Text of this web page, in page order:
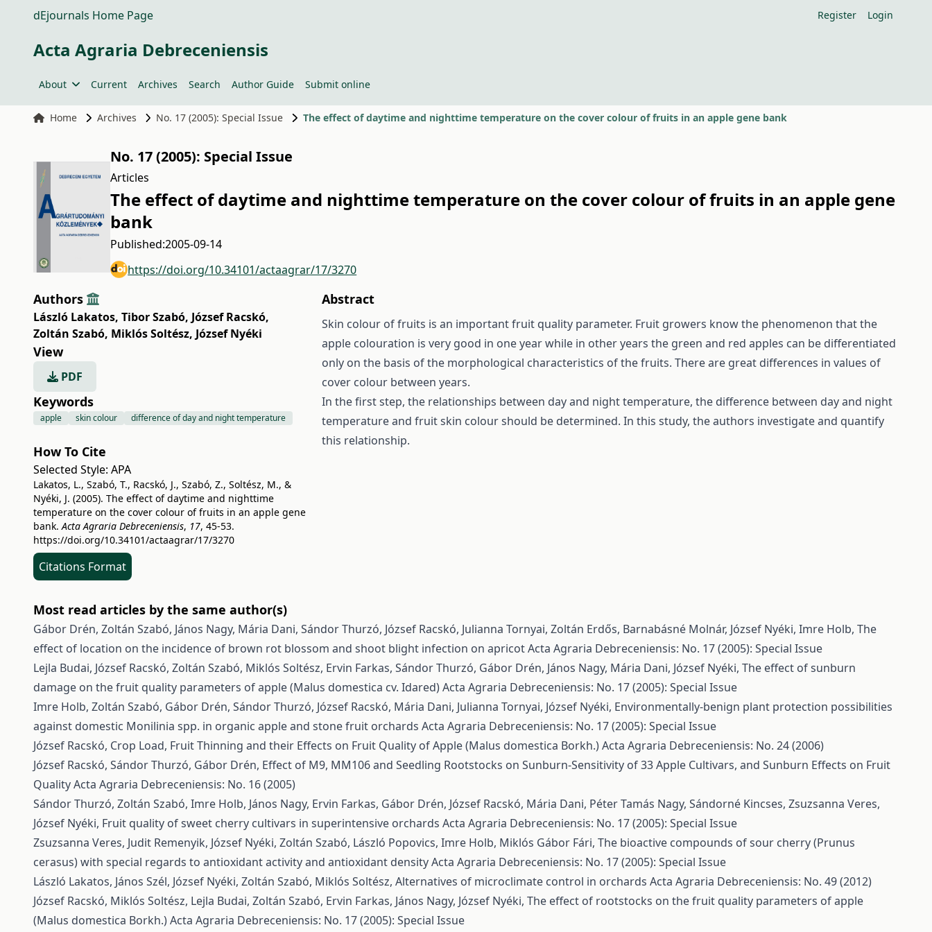
dEjournals Home Page Register Login
Acta Agraria Debreceniensis
About Current Archives Search Author Guide Submit online
Home Archives No. 17 (2005): Special Issue The effect of daytime and nighttime temperature on the cover colour of fruits in an apple gene bank
No. 17 (2005): Special Issue
Articles
The effect of daytime and nighttime temperature on the cover colour of fruits in an apple gene
bank
Published:2005-09-14
https://doi.org/10.34101/actaagrar/17/3270
Authors
László Lakatos, Tibor Szabó, József Racskó,
Zoltán Szabó, Miklós Soltész, József Nyéki
View
PDF
Keywords
apple skin colour difference of day and night temperature
How To Cite
Selected Style: APA
Lakatos, L., Szabó, T., Racskó, J., Szabó, Z., Soltész, M., &
Nyéki, J. (2005). The effect of daytime and nighttime
temperature on the cover colour of fruits in an apple gene
bank.Acta Agraria Debreceniensis, 17, 45-53.
https://doi.org/10.34101/actaagrar/17/3270
Citations Format
Abstract
Skin colour of fruits is an important fruit quality parameter. Fruit growers know the phenomenon that the
apple colouration is very good in one year while in other years the green and red apples can be differentiated
only on the basis of the morphological characteristics of the fruits. There are great differences in values of
cover colour between years.
In the first step, the relationships between day and night temperature, the difference between day and night
temperature and fruit skin colour should be determined. In this study, the authors investigate and quantify
this relationship.
Most read articles by the same author(s)
Gábor Drén, Zoltán Szabó, János Nagy, Mária Dani, Sándor Thurzó, József Racskó, Julianna Tornyai, Zoltán Erdős, Barnabásné Molnár, József Nyéki, Imre Holb, The
effect of location on the incidence of brown rot blossom and shoot blight infection on apricotActa Agraria Debreceniensis: No. 17 (2005): Special Issue
Lejla Budai, József Racskó, Zoltán Szabó, Miklós Soltész, Ervin Farkas, Sándor Thurzó, Gábor Drén, János Nagy, Mária Dani, József Nyéki, The effect of sunburn
damage on the fruit quality parameters of apple (Malus domestica cv. Idared)Acta Agraria Debreceniensis: No. 17 (2005): Special Issue
Imre Holb, Zoltán Szabó, Gábor Drén, Sándor Thurzó, József Racskó, Mária Dani, Julianna Tornyai, József Nyéki, Environmentally-benign plant protection possibilities
against domestic Monilinia spp. in organic apple and stone fruit orchards Acta Agraria Debreceniensis: No. 17 (2005): Special Issue
József Racskó, Crop Load, Fruit Thinning and their Effects on Fruit Quality of Apple (Malus domestica Borkh.)Acta Agraria Debreceniensis: No. 24 (2006)
József Racskó, Sándor Thurzó, Gábor Drén, Effect of M9, MM106 and Seedling Rootstocks on Sunburn-Sensitivity of 33 Apple Cultivars, and Sunburn Effects on Fruit
QualityActa Agraria Debreceniensis: No. 16 (2005)
Sándor Thurzó, Zoltán Szabó, Imre Holb, János Nagy, Ervin Farkas, Gábor Drén, József Racskó, Mária Dani, Péter Tamás Nagy, Sándorné Kincses, Zsuzsanna Veres,
József Nyéki, Fruit quality of sweet cherry cultivars in superintensive orchards Acta Agraria Debreceniensis: No. 17 (2005): Special Issue
Zsuzsanna Veres, Judit Remenyik, József Nyéki, Zoltán Szabó, László Popovics, Imre Holb, Miklós Gábor Fári, The bioactive compounds of sour cherry (Prunus
cerasus) with special regards to antioxidant activity and antioxidant densityActa Agraria Debreceniensis: No. 17 (2005): Special Issue
László Lakatos, János Szél, József Nyéki, Zoltán Szabó, Miklós Soltész, Alternatives of microclimate control in orchards Acta Agraria Debreceniensis: No. 49 (2012)
József Racskó, Miklós Soltész, Lejla Budai, Zoltán Szabó, Ervin Farkas, János Nagy, József Nyéki, The effect of rootstocks on the fruit quality parameters of apple
(Malus domestica Borkh.)Acta Agraria Debreceniensis: No. 17 (2005): Special Issue